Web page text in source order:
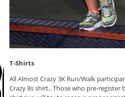
T-Shirts
All Almost Crazy 3K Run/Walk
Crazy 8s shirt.. Those who pre-register